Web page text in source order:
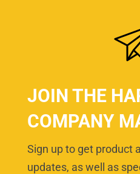
JOIN THE
COMPANY
Sign up to get product
updates, as well as